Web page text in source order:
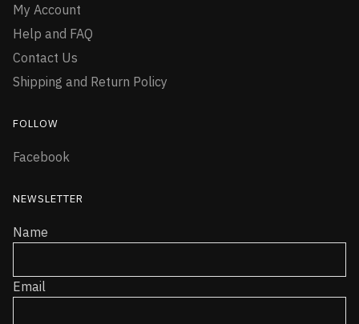
My Account
Help and FAQ
Contact Us
Shipping and Return Policy
FOLLOW
Facebook
NEWSLETTER
Name
Email